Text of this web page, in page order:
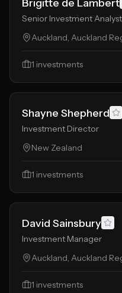
Brigitte de Lambert
Senior Investment Analyst
Auckland, Auckland
1 investments
Shayne Shepherd
Investment Director
New Zealand
1 investments
David Sainsbury
Investment Manager
Auckland, Auckland
1 investments